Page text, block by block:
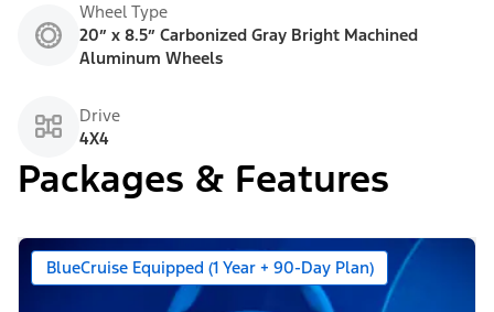
Wheel Type
20” x 8.5” Carbonized Gray Bright Machined
Aluminum Wheels
Drive
4X4
Packages & Features
BlueCruise Equipped (1 Year + 90-Day Plan)